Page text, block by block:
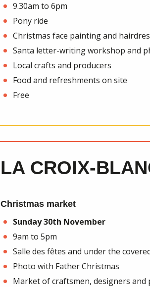
9.30am to 6pm
Pony ride
Christmas face painting and
Santa letter-writing workshop and
Local crafts and producers
Food and refreshments on site
Free
LA CROIX-
Christmas market
Sunday 30th November
9am to 5pm
Salle des fêtes and under the
Photo with Father Christmas
Market of craftsmen, designers and